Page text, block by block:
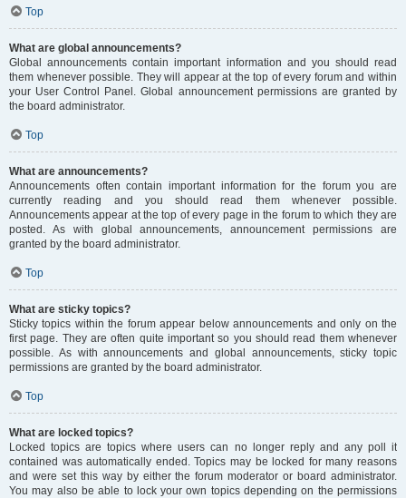
Top
What are global announcements?
Global announcements contain important information and you should read
them whenever possible. They will appear at the top of every forum and within
your User Control Panel. Global announcement permissions are granted by
the board administrator.
Top
What are announcements?
Announcements often contain important information for the forum you are
currently reading and you should read them whenever possible.
Announcements appear at the top of every page in the forum to which they are
posted. As with global announcements, announcement permissions are
granted by the board administrator.
Top
What are sticky topics?
Sticky topics within the forum appear below announcements and only on the
first page. They are often quite important so you should read them whenever
possible. As with announcements and global announcements, sticky topic
permissions are granted by the board administrator.
Top
What are locked topics?
Locked topics are topics where users can no longer reply and any poll it
contained was automatically ended. Topics may be locked for many reasons
and were set this way by either the forum moderator or board administrator.
You may also be able to lock your own topics depending on the permissions